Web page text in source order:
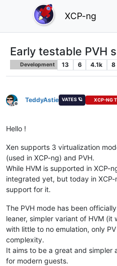
XCP-ng
Early testable PVH
Development 13 6 4.1k 8
Offline
TeddyAstie VATES 🪐 XCP-NG
Hello !
Xen supports 3 virtualization
(used in XCP-ng) and PVH.
While HVM is supported in XCP-
integrated yet, but today in
support for it.
The PVH mode has been
leaner, simpler variant of HVM (it
with little to no emulation, only
complexity.
It aims to be a great and simpler
for modern guests.